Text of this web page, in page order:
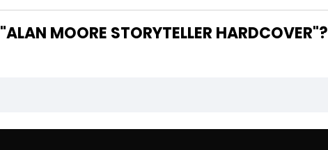
WHO ARE THE WRITERS OF "ALAN MOORE STORYTELLER HARDCOVER"?